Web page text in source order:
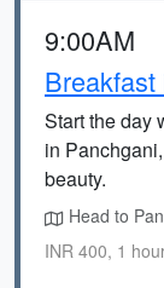
9:00AM
Start the day
in
beauty.
Head to
INR 400, 1